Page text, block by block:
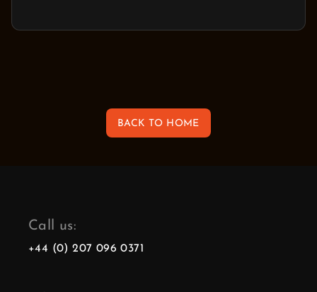
BACK TO HOME
Call us:
+44 (0) 207 096 0371